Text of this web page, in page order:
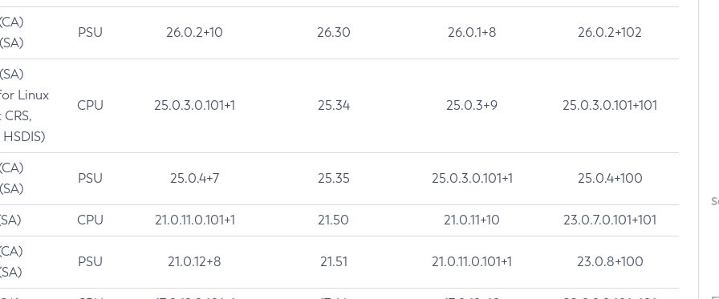
PSU 26.0.2+10 26.30 26.0.1+8 26.0.2+102
Linux
CPU 25.0.3.0.101+1 25.34 25.0.3+9 25.0.3.0.101+101
PSU 25.0.4+7 25.35 25.0.3.0.101+1 25.0.4+100
CPU 21.0.11.0.101+1 21.50 21.0.11+10 23.0.7.0.101+101
PSU 21.0.12+8 21.51 21.0.11.0.101+1 23.0.8+100